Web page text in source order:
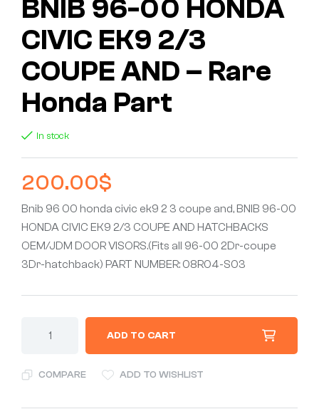
BNIB 96-00 HONDA
CIVIC EK9 2/3
COUPE AND – Rare
Honda Part
In stock
200.00$
Bnib 96 00 honda civic ek9 2 3 coupe and, BNIB 96-00
HONDA CIVIC EK9 2/3 COUPE AND HATCHBACKS
OEM/JDM DOOR VISORS.(Fits all 96-00 2Dr-coupe
3Dr-hatchback) PART NUMBER: 08R04-S03
ADD TO CART
COMPARE ADD TO WISHLIST